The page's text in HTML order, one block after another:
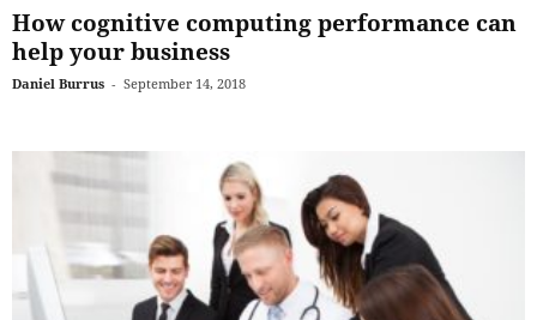
How cognitive computing performance can
help your business
Daniel Burrus - September 14, 2018